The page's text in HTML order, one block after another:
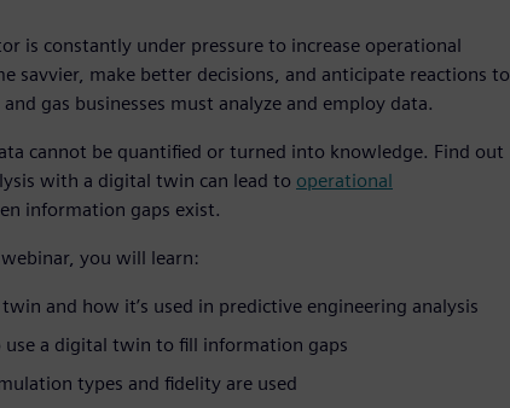
is constantly under pressure to increase operational
savvier, make better decisions, and anticipate reactions to
gas businesses must analyze and employ data.
cannot be quantified or turned into knowledge. Find out
with a digital twin can lead to operational
information gaps exist.
you will learn:
and how it’s used in predictive engineering analysis
use a digital twin to fill information gaps
types and fidelity are used